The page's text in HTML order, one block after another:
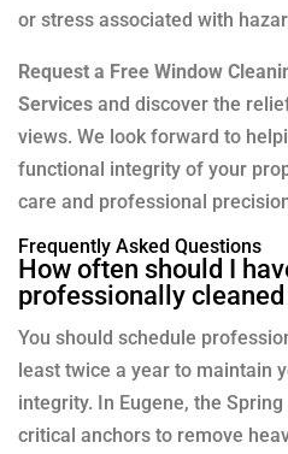
or stress associated with
Request a Free Window
Services and discover the
views. We look forward to
functional integrity of your
care and professional
Frequently Asked Questions
How often should I
professionally cleaned
You should schedule
least twice a year to maintain
integrity. In Eugene, the
critical anchors to remove